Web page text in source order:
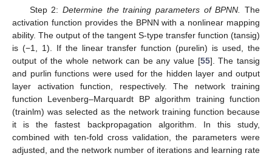
Step 2: Determine the training parameters of BPNN.
The
activation function provides the BPNN with a nonlinear mapping
ability. The output of the tangent S-type transfer function (tansig)
is (−1, 1). If the linear transfer function (purelin) is used, the
output of the whole network can be any value [55]. The tansig
and purlin functions were used for the hidden layer and output
layer activation function, respectively. The network training
function Levenberg–Marquardt BP algorithm training function
(trainlm) was selected as the network training function because
it is the fastest backpropagation algorithm. In this study,
combined with ten-fold cross validation, the parameters were
adjusted, and the network number of iterations and learning rate